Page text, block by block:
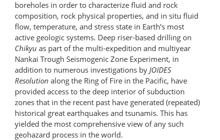
boreholes in order to characterize fluid and rock
composition, rock physical properties, and in situ fluid
flow, temperature, and stress state in Earth’s most
active geologic systems. Deep riser-based drilling on
Chikyu as part of the multi-expedition and multi­year
Nankai Trough Seismogenic Zone Experiment, in
addition to numerous investigations by JOIDES
Resolution along the Ring of Fire in the Pacific, have
provided access to the deep interior of subduction
zones that in the recent past have generated (repeated)
historical great earthquakes and tsunamis. This has
yielded the most comprehensive view of any such
geohazard process in the world.